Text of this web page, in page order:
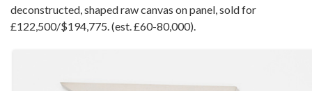
deconstructed, shaped raw canvas on panel, sold for
£122,500/$194,775. (est. £60-80,000).